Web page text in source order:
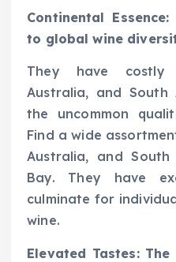
Continental
to global wine
They have costly
Australia, and
the uncommon
Find a wide
Australia, and South
Bay. They have
culminate for
wine.
Elevated Tastes: